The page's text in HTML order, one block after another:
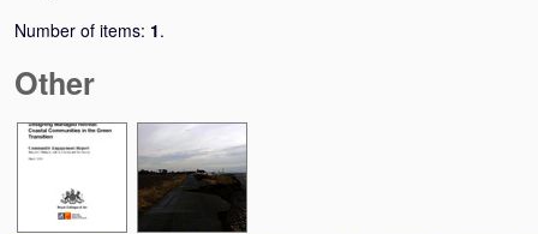
Number of items: 1.
Other